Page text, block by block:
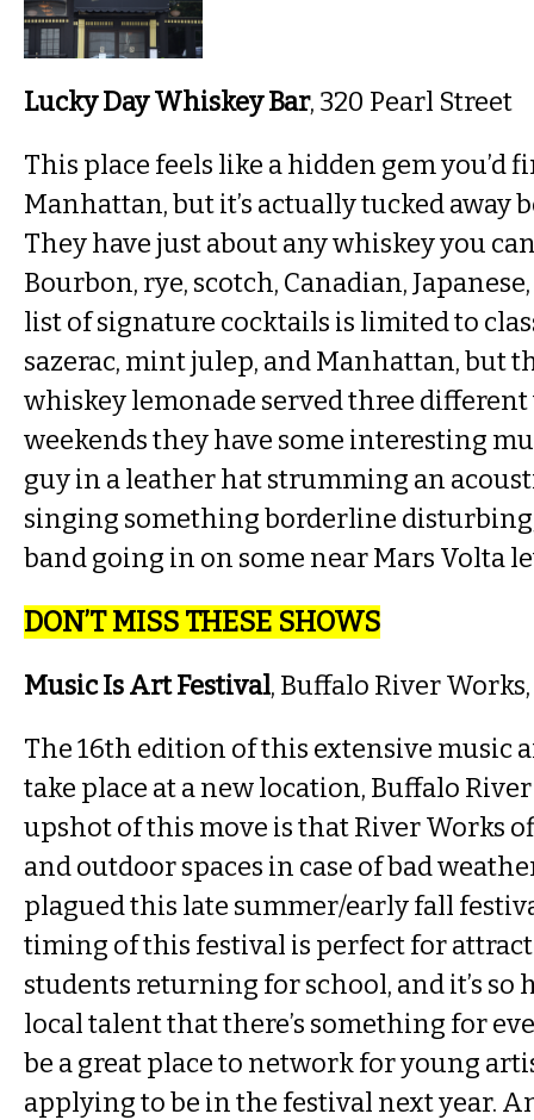
Lucky Day Whiskey Bar, 320 Pearl Street
This place feels like a hidden gem you’d
Manhattan, but it’s actually tucked away
They have just about any whiskey you
Bourbon, rye, scotch, Canadian,
list of signature cocktails is limited to
sazerac, mint julep, and Manhattan, but
whiskey lemonade served three different
weekends they have some interesting
guy in a leather hat strumming an
singing something borderline disturbing,
band going in on some near Mars Volta
DON’T MISS THESE SHOWS
Music Is Art Festival, Buffalo River
The 16th edition of this extensive music
take place at a new location, Buffalo
upshot of this move is that River Works
and outdoor spaces in case of bad
plagued this late summer/early fall
timing of this festival is perfect for
students returning for school, and it’s so
local talent that there’s something for
be a great place to network for young
applying to be in the festival next year.